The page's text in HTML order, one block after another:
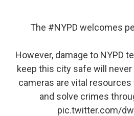
The #NYPD welcomes
However, damage to NYPD
keep this city safe will
cameras are vital
and solve crimes
pic.twitter.com/